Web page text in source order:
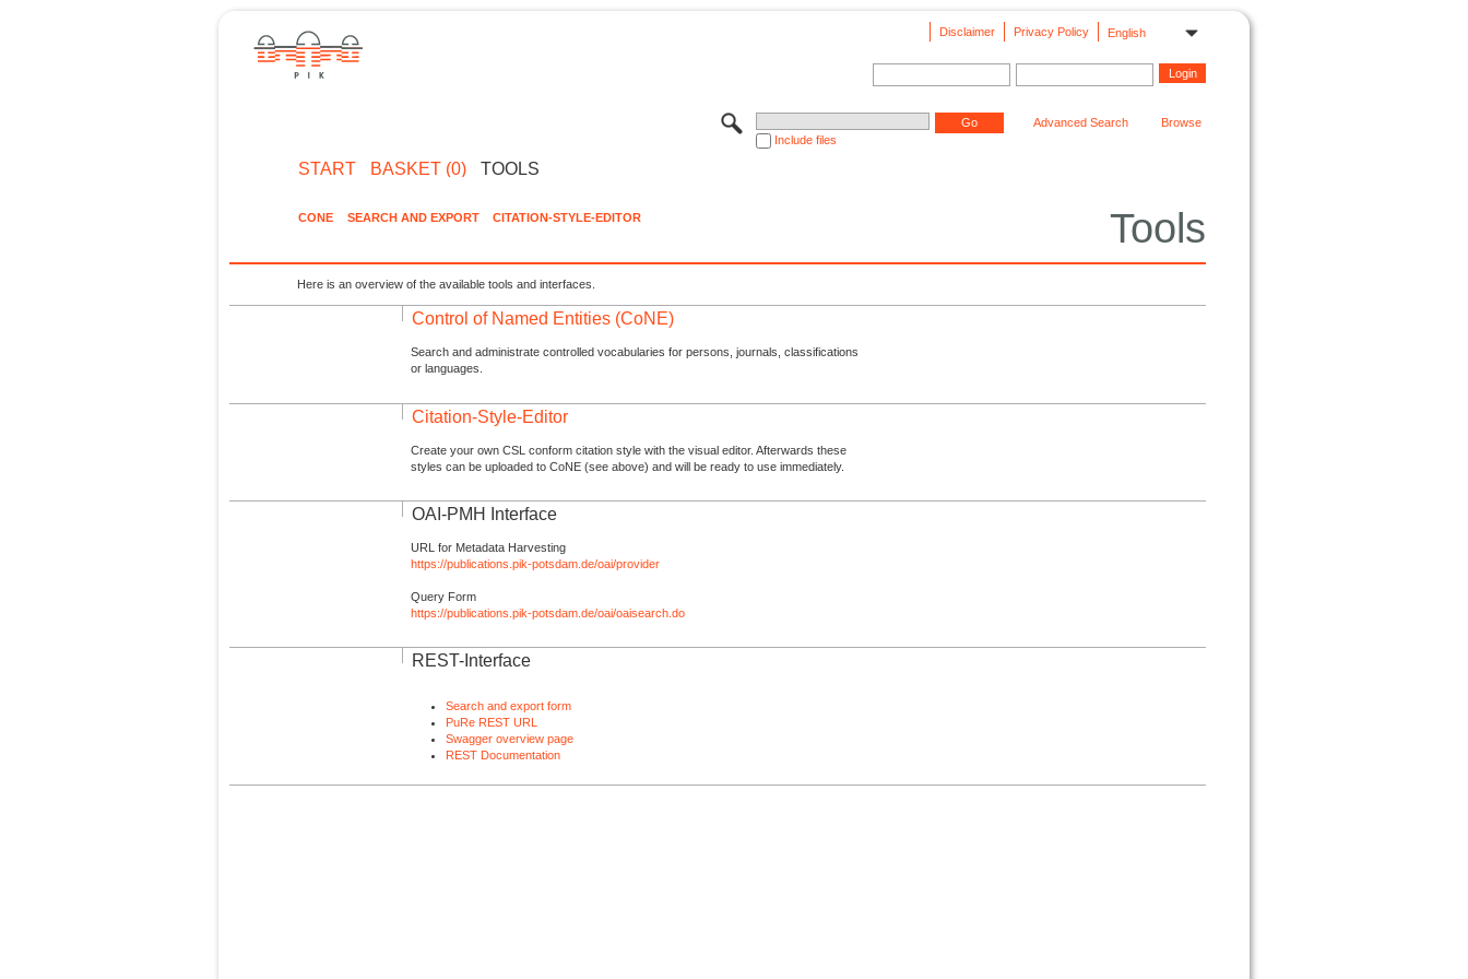
English
Privacy Policy
Disclaimer
Include files
Advanced Search Browse
START BASKET (0) TOOLS
Tools
CONE SEARCH AND EXPORT CITATION-STYLE-EDITOR
Here is an overview of the available tools and interfaces.
Control of Named Entities (CoNE)
Search and administrate controlled vocabularies for persons, journals, classifications
or languages.
Citation-Style-Editor
Create your own CSL conform citation style with the visual editor. Afterwards these
styles can be uploaded to CoNE (see above) and will be ready to use immediately.
OAI-PMH Interface
URL for Metadata Harvesting
https://publications.pik-potsdam.de/oai/provider
Query Form
https://publications.pik-potsdam.de/oai/oaisearch.do
REST-Interface
Search and export form
PuRe REST URL
Swagger overview page
REST Documentation